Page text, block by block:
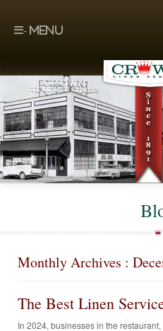
Monthly Archives :
The Best Linen
In 2024, businesses in the